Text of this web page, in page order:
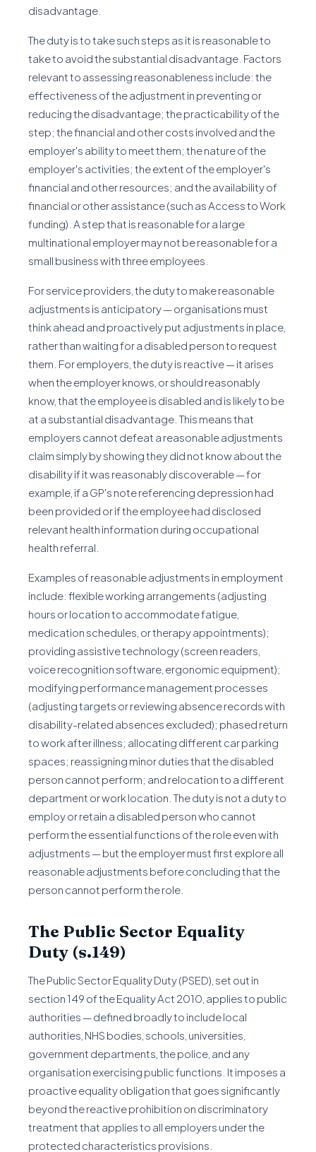
disadvantage.
The duty is to take such steps as it is reasonable to
take to avoid the substantial disadvantage. Factors
relevant to assessing reasonableness include: the
effectiveness of the adjustment in preventing or
reducing the disadvantage; the practicability of the
step; the financial and other costs involved and the
employer's ability to meet them; the nature of the
employer's activities; the extent of the employer's
financial and other resources; and the availability of
financial or other assistance (such as Access to Work
funding). A step that is reasonable for a large
multinational employer may not be reasonable for a
small business with three employees.
For service providers, the duty to make reasonable
adjustments is anticipatory — organisations must
think ahead and proactively put adjustments in place,
rather than waiting for a disabled person to request
them. For employers, the duty is reactive — it arises
when the employer knows, or should reasonably
know, that the employee is disabled and is likely to be
at a substantial disadvantage. This means that
employers cannot defeat a reasonable adjustments
claim simply by showing they did not know about the
disability if it was reasonably discoverable — for
example, if a GP's note referencing depression had
been provided or if the employee had disclosed
relevant health information during occupational
health referral.
Examples of reasonable adjustments in employment
include: flexible working arrangements (adjusting
hours or location to accommodate fatigue,
medication schedules, or therapy appointments);
providing assistive technology (screen readers,
voice recognition software, ergonomic equipment);
modifying performance management processes
(adjusting targets or reviewing absence records with
disability-related absences excluded); phased return
to work after illness; allocating different car parking
spaces; reassigning minor duties that the disabled
person cannot perform; and relocation to a different
department or work location. The duty is not a duty to
employ or retain a disabled person who cannot
perform the essential functions of the role even with
adjustments — but the employer must first explore all
reasonable adjustments before concluding that the
person cannot perform the role.
The Public Sector Equality
Duty (s.149)
The Public Sector Equality Duty (PSED), set out in
section 149 of the Equality Act 2010, applies to public
authorities — defined broadly to include local
authorities, NHS bodies, schools, universities,
government departments, the police, and any
organisation exercising public functions. It imposes a
proactive equality obligation that goes significantly
beyond the reactive prohibition on discriminatory
treatment that applies to all employers under the
protected characteristics provisions.